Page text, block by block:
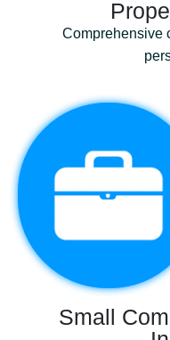
Comprehensive
Small